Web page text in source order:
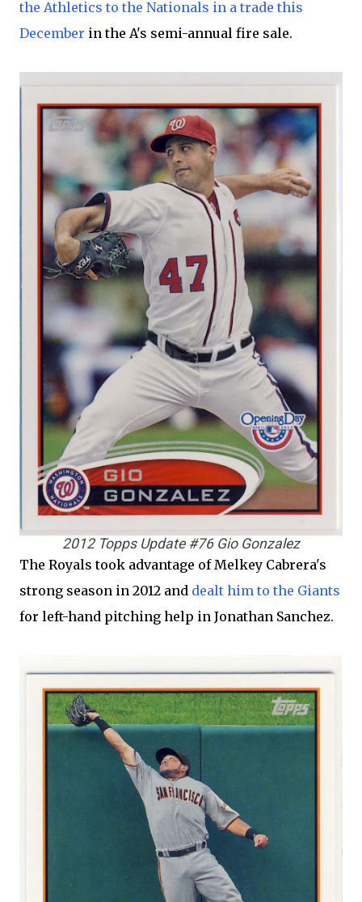
the Athletics to the Nationals in a trade this
December in the A's semi-annual fire sale.
2012 Topps Update #76 Gio Gonzalez
The Royals took advantage of Melkey Cabrera's
strong season in 2012 and dealt him to the Giants
for left-hand pitching help in Jonathan Sanchez.